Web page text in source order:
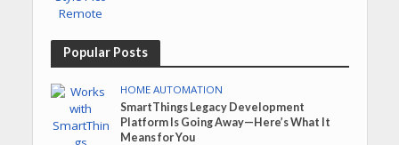
Popular Posts
HOME AUTOMATION
SmartThings Legacy Development
Platform Is Going Away—Here’s What It
Means for You